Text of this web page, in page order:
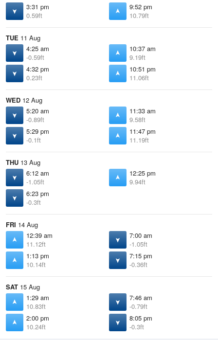
3:31 pm
0.59ft
9:52 pm
10.79ft
TUE 11 Aug
4:25 am
-0.59ft
10:37 am
9.19ft
4:32 pm
0.23ft
10:51 pm
11.06ft
WED 12 Aug
5:20 am
-0.89ft
11:33 am
9.58ft
5:29 pm
-0.1ft
11:47 pm
11.19ft
THU 13 Aug
6:12 am
-1.05ft
12:25 pm
9.94ft
6:23 pm
-0.3ft
FRI 14 Aug
12:39 am
11.12ft
7:00 am
-1.05ft
1:13 pm
10.14ft
7:15 pm
-0.36ft
SAT 15 Aug
1:29 am
10.83ft
7:46 am
-0.79ft
2:00 pm
10.24ft
8:05 pm
-0.3ft